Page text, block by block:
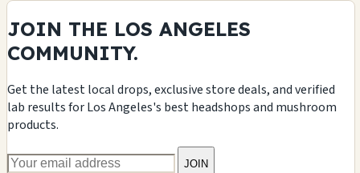
JOIN THE LOS ANGELES
COMMUNITY.
Get the latest local drops, exclusive store deals, and verified
lab results for Los Angeles's best headshops and mushroom
products.
JOIN